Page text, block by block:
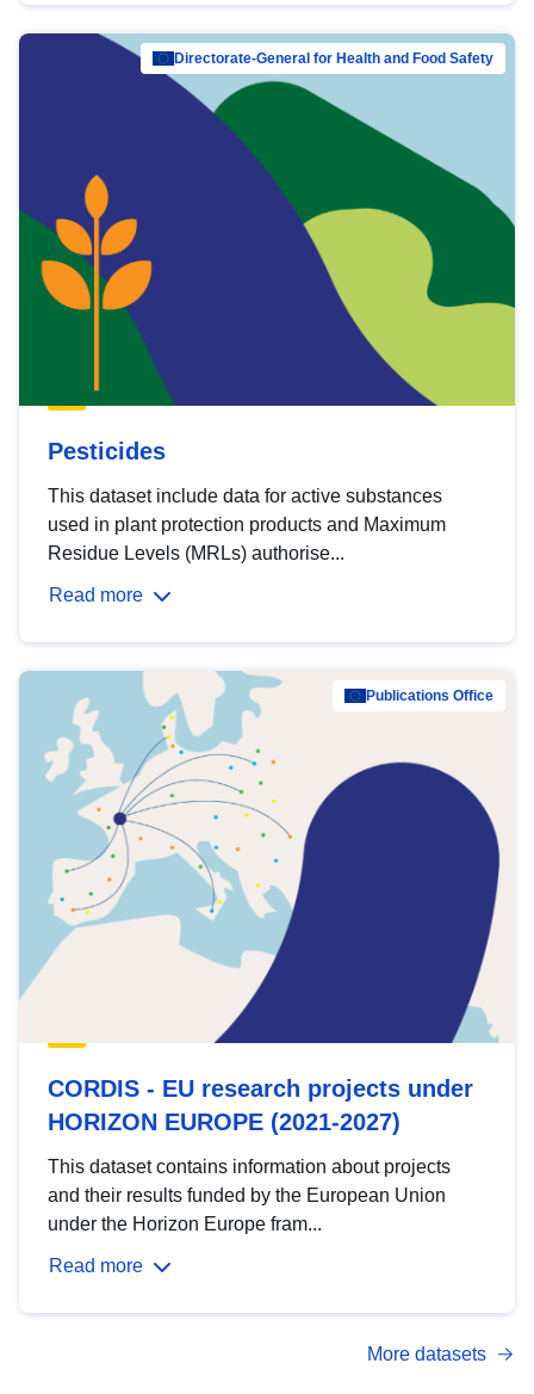
Directorate-General for Health and Food Safety
Pesticides
This dataset include data for active substances
used in plant protection products and Maximum
Residue Levels (MRLs) authorise...
Read more
Publications Office
CORDIS - EU research projects under
HORIZON EUROPE (2021-2027)
This dataset contains information about projects
and their results funded by the European Union
under the Horizon Europe fram...
Read more
More datasets